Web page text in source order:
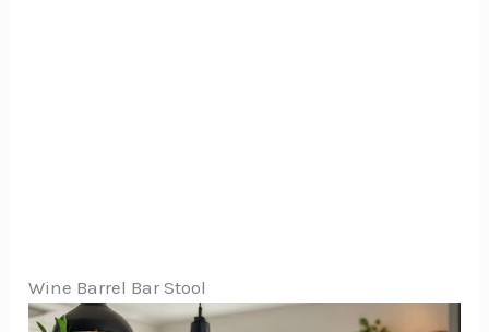
Wine Barrel Bar Stool